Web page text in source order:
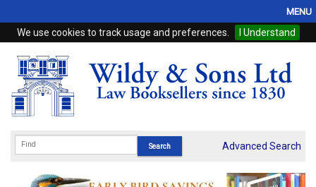
We use cookies to track usage and preferences. I Understand
MENU
Home
Browse
eBooks
Advanced Search